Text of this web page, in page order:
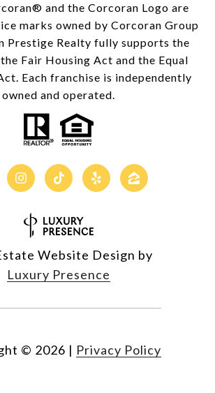
and the Corcoran Logo are
marks owned by Corcoran Group
Prestige Realty fully supports the
Fair Housing Act and the Equal
Each franchise is independently
owned and operated.
Website Design by
Luxury Presence
© 2026 | Privacy Policy